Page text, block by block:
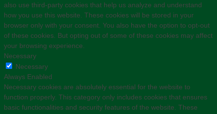
also use third-party cookies that help us analyze and understand
how you use this website. These cookies will be stored in your
browser only with your consent. You also have the option to opt-out
of these cookies. But opting out of some of these cookies may affect
your browsing experience.
Necessary
Necessary
Always Enabled
Necessary cookies are absolutely essential for the website to
function properly. This category only includes cookies that ensures
basic functionalities and security features of the website. These